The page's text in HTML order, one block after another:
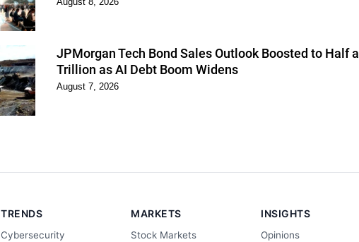
JPMorgan Tech Bond Sales Outlook Boosted to Half a
Trillion as AI Debt Boom Widens
August 7, 2026
TRENDS
Cybersecurity
MARKETS
Stock Markets
INSIGHTS
Opinions